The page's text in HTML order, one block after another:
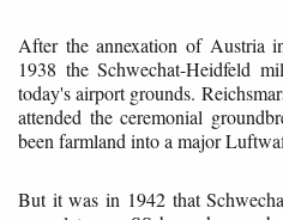
After the annexation of Austria
1938 the Schwechat-Heidfeld
today's airport grounds.
attended the ceremonial
been farmland into a major
But it was in 1942 that